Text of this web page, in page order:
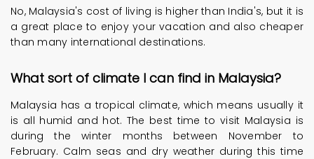
No, Malaysia's cost of living is higher than India's, but it is
a great place to enjoy your vacation and also cheaper
than many international destinations.
What sort of climate I can find in Malaysia?
Malaysia has a tropical climate, which means usually it
is all humid and hot. The best time to visit Malaysia is
during the winter months between November to
February. Calm seas and dry weather during this time